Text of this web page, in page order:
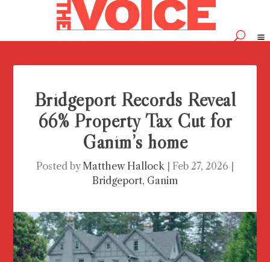
Bridgeport Records Reveal
66% Property Tax Cut for
Ganim’s home
Posted byMatthew Hallock | Feb 27, 2026 |
Bridgeport, Ganim